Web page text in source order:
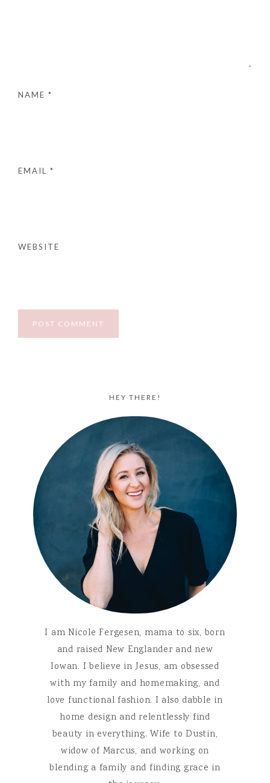
NAME *
EMAIL *
WEBSITE
HEY THERE!
I am Nicole Fergesen, mama to six, born
and raised New Englander and new
Iowan. I believe in Jesus, am obsessed
with my family and homemaking, and
love functional fashion. I also dabble in
home design and relentlessly find
beauty in everything. Wife to Dustin,
widow of Marcus, and working on
blending a family and finding grace in